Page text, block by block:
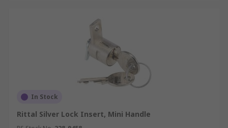
In Stock
Rittal Silver Lock Insert, Mini Handle